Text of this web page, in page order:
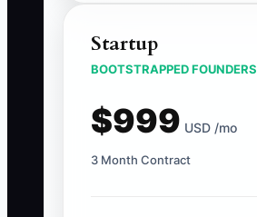
Startup
BOOTSTRAPPED FOUNDERS
$999 USD /mo
3 Month Contract